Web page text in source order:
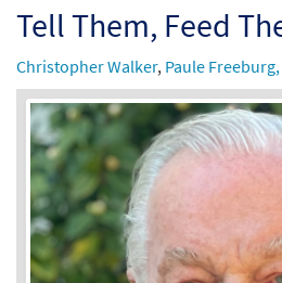
Tell Them, Feed
Christopher Walker, Paule Freeburg,